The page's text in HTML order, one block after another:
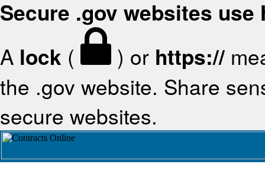
Secure .gov websites use
A lock ( ) or https://
the .gov website. Share
secure websites.